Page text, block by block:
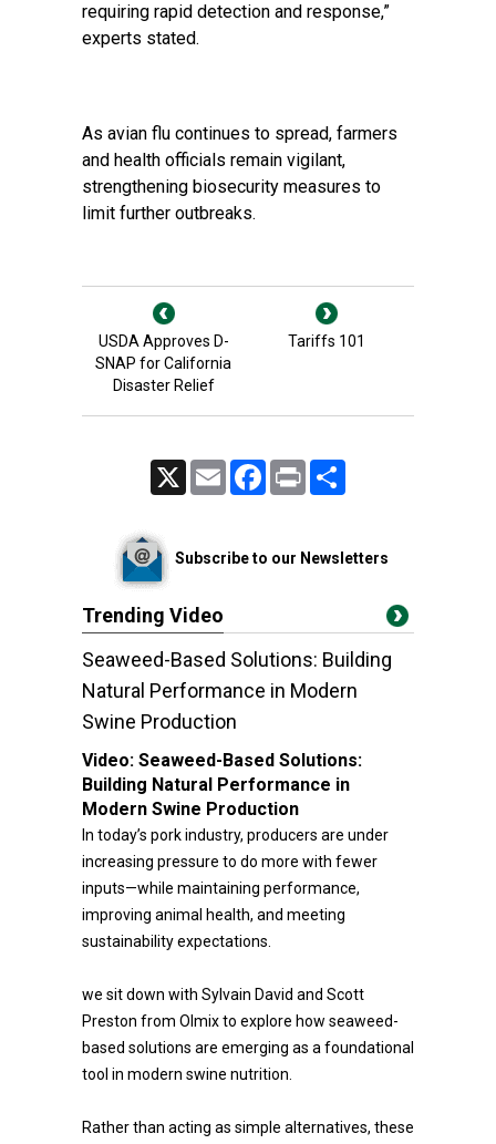
requiring rapid detection and response,”
experts stated.
As avian flu continues to spread, farmers
and health officials remain vigilant,
strengthening biosecurity measures to
limit further outbreaks.
USDA Approves D-
SNAP for California
Disaster Relief
Tariffs 101
Email FacebookPrint
Subscribe to our Newsletters
Trending Video
Seaweed-Based Solutions: Building
Natural Performance in Modern
Swine Production
Video: Seaweed-Based Solutions:
Building Natural Performance in
Modern Swine Production
In today’s pork industry, producers are under
increasing pressure to do more with fewer
inputs—while maintaining performance,
improving animal health, and meeting
sustainability expectations.
we sit down with Sylvain David and Scott
Preston from Olmix to explore how seaweed-
based solutions are emerging as a foundational
tool in modern swine nutrition.
Rather than acting as simple alternatives, these